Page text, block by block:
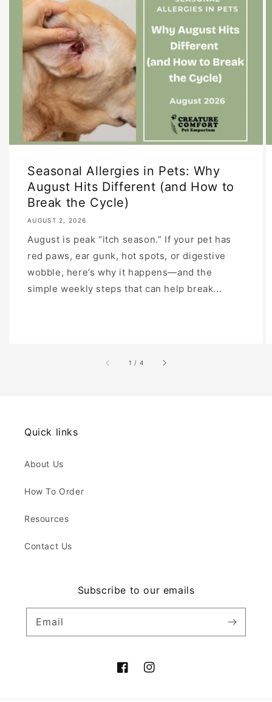
Seasonal Allergies in Pets: Why
August Hits Different (and How to
Break the Cycle)
AUGUST 2, 2026
August is peak “itch season.” If your pet has
red paws, ear gunk, hot spots, or digestive
wobble, here’s why it happens—and the
simple weekly steps that can help break...
1 / of
4
Quick links
About Us
How To Order
Resources
Contact Us
Subscribe to our emails
Email
FacebookInstagram